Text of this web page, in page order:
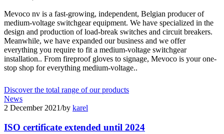
Mevoco nv is a fast-growing, independent, Belgian producer of
medium-voltage switchgear equipment. We have specialized in the
design and production of load-break switches and circuit breakers.
Meanwhile, we have expanded our business and we offer
everything you require to fit a medium-voltage switchgear
installation.. From fireproof gloves to signage, Mevoco is your one-
stop shop for everything medium-voltage..
Discover the total range of our products
News
2 December 2021/by karel
ISO certificate extended until 2024